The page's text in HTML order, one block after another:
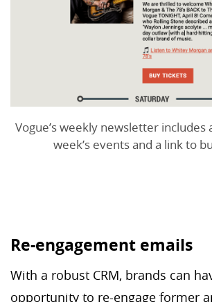
Vogue’s weekly newsletter
week’s events and a link to
Re-engagement emails
With a robust CRM, brands can
opportunity to re-engage former